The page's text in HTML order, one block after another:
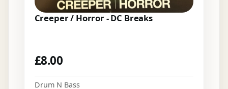
Creeper / Horror - DC Breaks
£8.00
Drum N Bass